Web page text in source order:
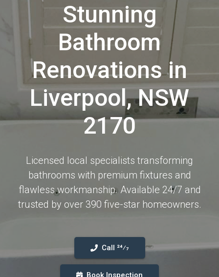
Stunning
Bathroom
Renovations in
Liverpool, NSW
2170
Licensed local specialists transforming
bathrooms with premium fixtures and
flawless workmanship. Available 24/7 and
trusted by over 390 five-star homeowners.
Call 24⁄7
Book Inspection